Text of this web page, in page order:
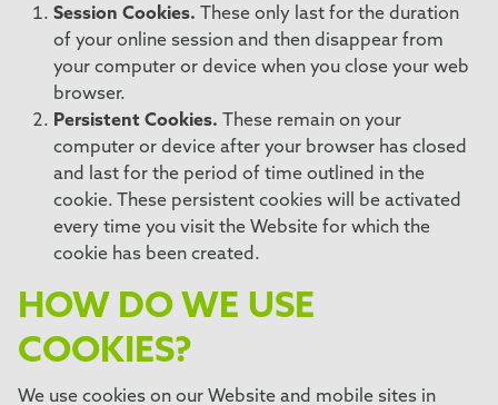
Session Cookies.
These only last for the duration
of your online session and then disappear from
your computer or device when you close your web
browser.
Persistent Cookies.
These remain on your
computer or device after your browser has closed
and last for the period of time outlined in the
cookie. These persistent cookies will be activated
every time you visit the Website for which the
cookie has been created.
HOW DO WE USE
COOKIES?
We use cookies on our Website and mobile sites in